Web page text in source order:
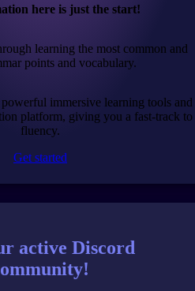
here is just the start!
learning the most common and
points and vocabulary.
immersive learning tools and
platform, giving you a fast-track to
fluency.
Get started
active Discord